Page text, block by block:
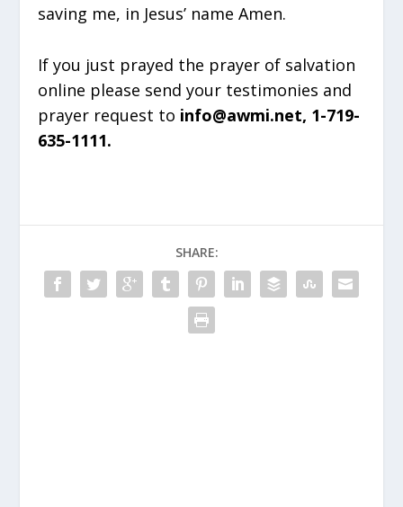
saving me, in Jesus’ name Amen.
If you just prayed the prayer of salvation
online please send your testimonies and
prayer request to info@awmi.net, 1-719-
635-1111.
SHARE: